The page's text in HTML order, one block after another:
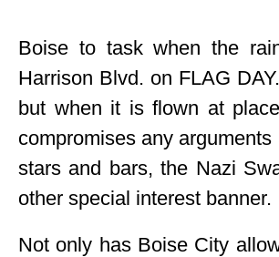
Boise to task when the
Harrison Blvd. on FLAG
but when it is flown at
compromises any
stars and bars, the Nazi
other special interest banner.
Not only has Boise City